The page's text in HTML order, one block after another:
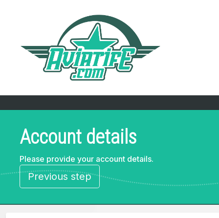
Account details
Please provide your account details.
Previous step